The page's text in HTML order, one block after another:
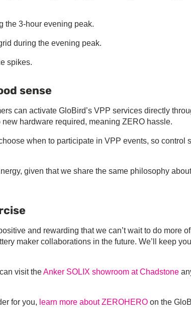
the 3-hour evening peak.
during the evening peak.
spikes.
sense
can activate GloBird’s VPP services directly
hardware required, meaning ZERO hassle.
when to participate in VPP events, so control
given that we share the same philosophy about
and rewarding that we can’t wait to do more
maker collaborations in the future. We’ll keep you
visit theAnker SOLIX showroom at Chadstone
for you, learn more about ZEROHERO on the